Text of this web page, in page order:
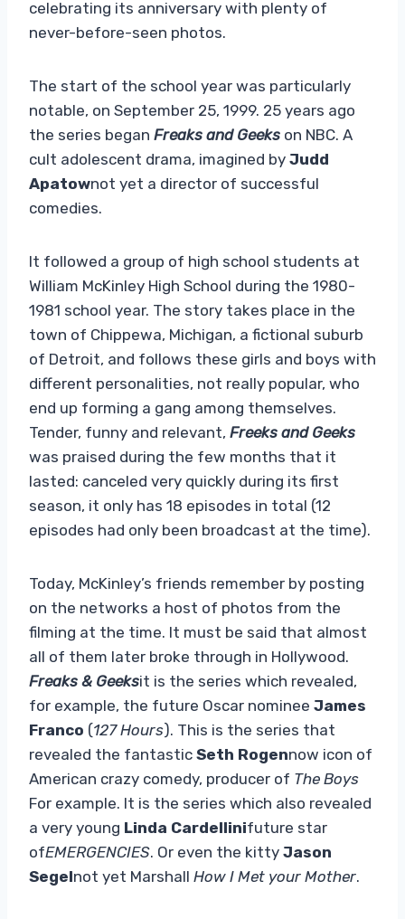
celebrating its anniversary with plenty of
never-before-seen photos.
The start of the school year was particularly
notable, on September 25, 1999. 25 years ago
the series began Freaks and Geeks on NBC. A
cult adolescent drama, imagined by Judd
Apatownot yet a director of successful
comedies.
It followed a group of high school students at
William McKinley High School during the 1980-
1981 school year. The story takes place in the
town of Chippewa, Michigan, a fictional suburb
of Detroit, and follows these girls and boys with
different personalities, not really popular, who
end up forming a gang among themselves.
Tender, funny and relevant, Freeks and Geeks
was praised during the few months that it
lasted: canceled very quickly during its first
season, it only has 18 episodes in total (12
episodes had only been broadcast at the time).
Today, McKinley’s friends remember by posting
on the networks a host of photos from the
filming at the time. It must be said that almost
all of them later broke through in Hollywood.
Freaks & Geeksit is the series which revealed,
for example, the future Oscar nominee James
Franco (127 Hours). This is the series that
revealed the fantastic Seth Rogennow icon of
American crazy comedy, producer of The Boys
For example. It is the series which also revealed
a very young Linda Cardellinifuture star
ofEMERGENCIES. Or even the kitty Jason
Segelnot yet Marshall How I Met your Mother.